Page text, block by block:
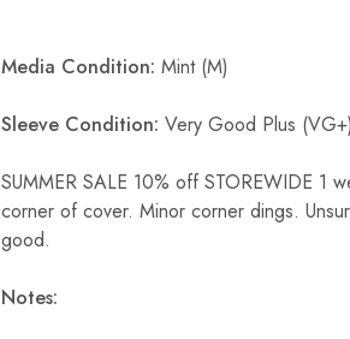
Media Condition: Mint (M)
Sleeve Condition: Very Good Plus (VG+)
SUMMER SALE 10% off STOREWIDE 1
corner of cover. Minor corner dings.
good.
Notes: